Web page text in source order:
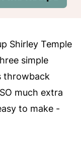
Shirley Temple
simple
throwback
much extra
to make -